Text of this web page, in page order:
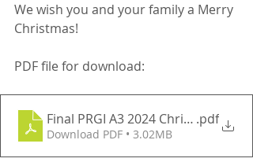
We wish you and your family a Merry
Christmas!
PDF file for download:
Final PRGI A3 2024 Christmas
.pdf
Download PDF • 3.02MB